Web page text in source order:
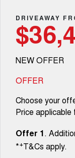
MEDIUM SUV
CANNON
DUAL CAB
CANNON
DIESEL
COMING
SUVS
HAVAL
Used Cars
Local Offers
Finance Offers
Trade in & Loyalty
Stock Specials
Service
Warranty
Parts
Parts
Fleet
Finance
Finance Calculator
Contact Us
About Us
DRIVEAWAY
NEW OFFER
OFFER
Choose your
Price applicable
Offer 1.
*+T&Cs apply.